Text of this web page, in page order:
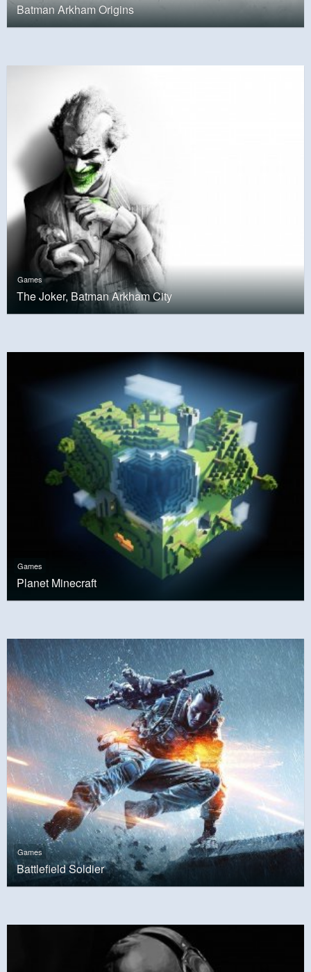
Batman Arkham Origins
Games
The Joker, Batman Arkham City
Games
Planet Minecraft
Games
Battlefield Soldier